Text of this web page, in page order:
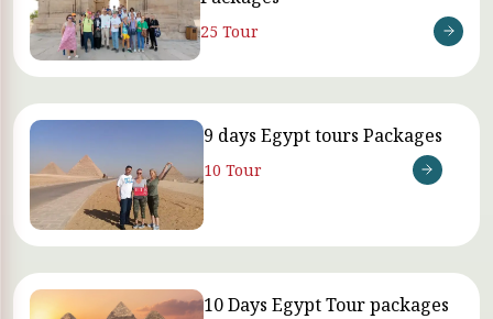
25 Tour
9 days Egypt tours Packages
10 Tour
10 Days Egypt Tour packages